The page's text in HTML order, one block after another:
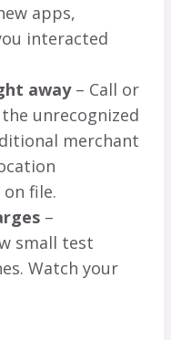
apps,
interacted
away– Call or
unrecognized
merchant
file.
–
small test
Watch your